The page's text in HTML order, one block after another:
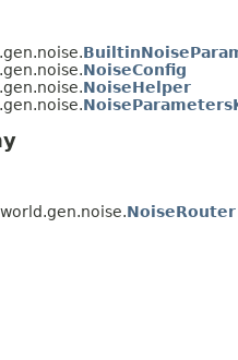
NoiseConfig
NoiseHelper
NoiseRouter